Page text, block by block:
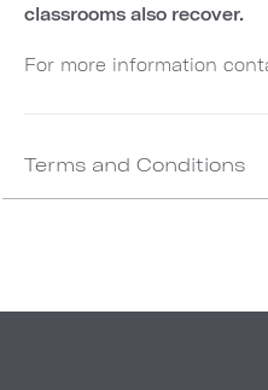
classrooms also recover.
For more information
Terms and Conditions